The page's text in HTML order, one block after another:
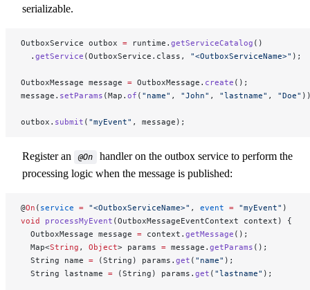
serializable.
OutboxService outbox = runtime. getServiceCatalog ()
  .
getService (OutboxService.class, "<OutboxServiceName>" );
OutboxMessage message = OutboxMessage. create ();
message. setParams (Map. of ( "name" , "John" , "lastname" , "Doe"
outbox. submit ( "myEvent" , message);
Register an @On
handler on the outbox service to perform the
processing logic when the message is published:
@On ( service = "<OutboxServiceName>" , event = "myEvent" )
void
processMyEvent (OutboxMessageEventContext context) {
  OutboxMessage message
= context. getMessage ();
  Map<
String , Object> params = message. getParams ();
  String name
= (String) params. get ( "name" );
  String lastname
= (String) params. get ( "lastname" );